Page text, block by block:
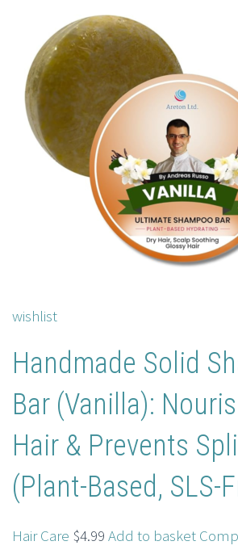
wishlist
Handmade Solid
Bar (Vanilla):
Hair & Prevents
(Plant-Based, SLS-
Hair Care $4.99 Add to basket